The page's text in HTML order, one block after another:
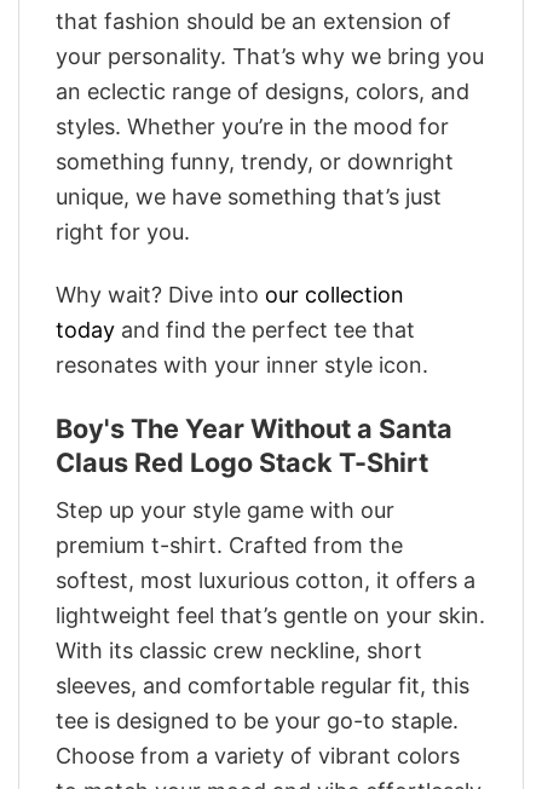
that fashion should be an extension of
your personality. That’s why we bring you
an eclectic range of designs, colors, and
styles. Whether you’re in the mood for
something funny, trendy, or downright
unique, we have something that’s just
right for you.
Why wait? Dive into our collection
today and find the perfect tee that
resonates with your inner style icon.
Boy's The Year Without a Santa
Claus Red Logo Stack T-Shirt
Step up your style game with our
premium t-shirt. Crafted from the
softest, most luxurious cotton, it offers a
lightweight feel that’s gentle on your skin.
With its classic crew neckline, short
sleeves, and comfortable regular fit, this
tee is designed to be your go-to staple.
Choose from a variety of vibrant colors